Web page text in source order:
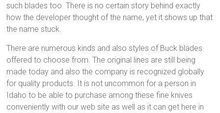
such blades too. There is no certain story behind exactly
how the developer thought of the name, yet it shows up that
the name stuck.
There are numerous kinds and also styles of Buck blades
offered to choose from. The original lines are still being
made today and also the company is recognized globally
for quality products. It is not uncommon for a person in
Idaho to be able to purchase among these fine knives
conveniently with our web site as well as it can get here in